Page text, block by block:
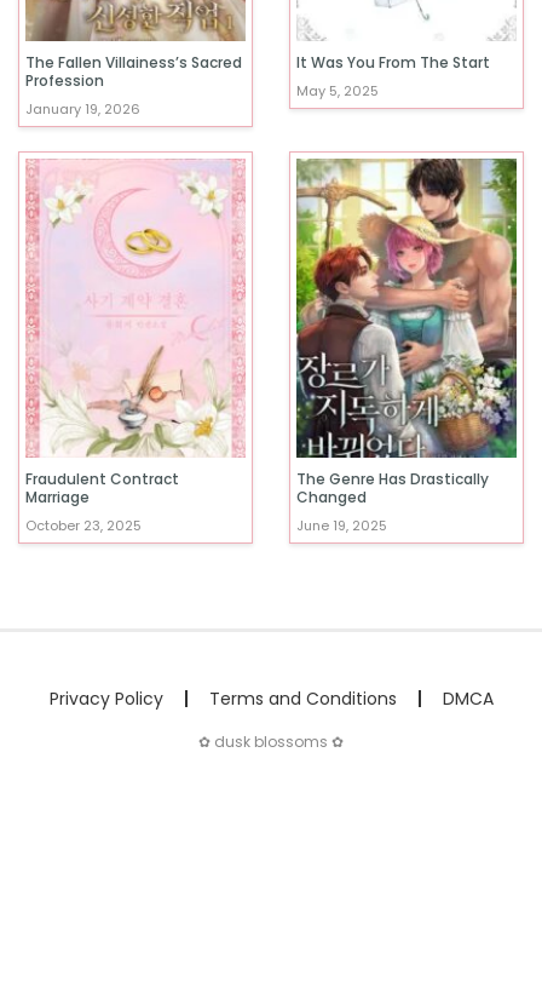
The Fallen Villainess’s Sacred
Profession
January 19, 2026
It Was You From The Start
May 5, 2025
Fraudulent Contract
Marriage
October 23, 2025
The Genre Has Drastically
Changed
June 19, 2025
Privacy Policy Terms and Conditions DMCA
✿ dusk blossoms ✿